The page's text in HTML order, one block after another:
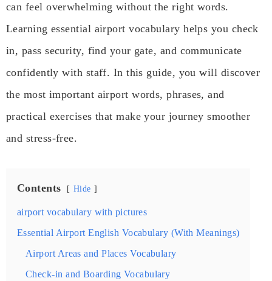
can feel overwhelming without the right words.
Learning essential airport vocabulary helps you check
in, pass security, find your gate, and communicate
confidently with staff. In this guide, you will discover
the most important airport words, phrases, and
practical exercises that make your journey smoother
and stress-free.
Contents Hide
airport vocabulary with pictures
Essential Airport English Vocabulary (With Meanings)
Airport Areas and Places Vocabulary
Check-in and Boarding Vocabulary